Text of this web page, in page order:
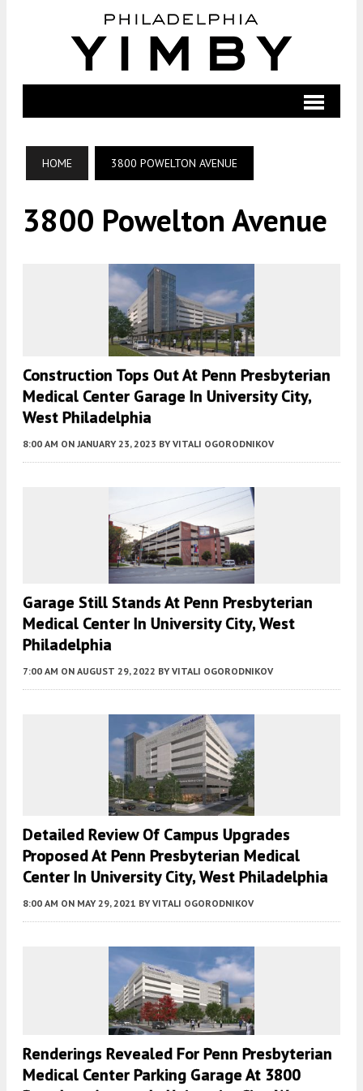
HOME 3800 POWELTON AVENUE
3800 Powelton Avenue
Construction Tops Out At Penn Presbyterian
Medical Center Garage In University City,
West Philadelphia
8:00 AM ON JANUARY 23, 2023 BY VITALI OGORODNIKOV
Garage Still Stands At Penn Presbyterian
Medical Center In University City, West
Philadelphia
7:00 AM ON AUGUST 29, 2022 BY VITALI OGORODNIKOV
Detailed Review Of Campus Upgrades
Proposed At Penn Presbyterian Medical
Center In University City, West Philadelphia
8:00 AM ON MAY 29, 2021 BY VITALI OGORODNIKOV
Renderings Revealed For Penn Presbyterian
Medical Center Parking Garage At 3800